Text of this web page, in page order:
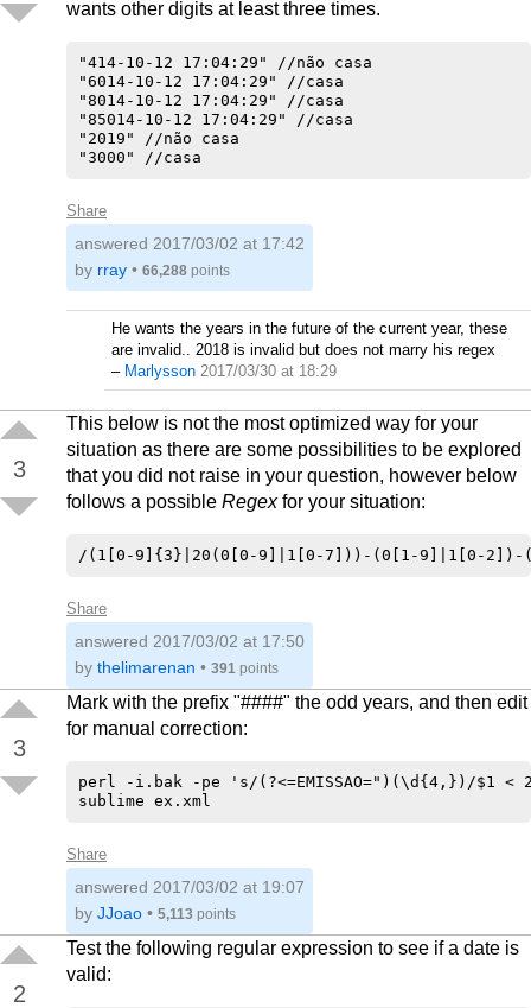
wants other digits at least three times.
"414-10-12 17:04:29" //não casa
"6014-10-12 17:04:29" //casa
"8014-10-12 17:04:29" //casa
"85014-10-12 17:04:29" //casa
"2019" //não casa
Share
answered 2017/03/02 at 17:42
by rray • 66,288 points
He wants the years in the future of the current year, these
are invalid.. 2018 is invalid but does not marry his regex
– Marlysson 2017/03/30 at 18:29
3
This below is not the most optimized way for your
situation as there are some possibilities to be explored
that you did not raise in your question, however below
follows a possible Regexfor your situation:
Share
answered 2017/03/02 at 17:50
by thelimarenan • 391 points
3
Mark with the prefix "####" the odd years, and then edit
for manual correction:
perl -i.bak -pe 's/(?<=EMISSAO=")(\d{4,})/$1 <
Share
answered 2017/03/02 at 19:07
by JJoao • 5,113 points
2
Test the following regular expression to see if a date is
valid: